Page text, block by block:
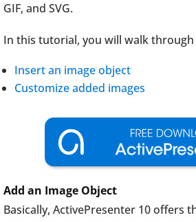
GIF, and SVG.
In this tutorial, you will walk through
Insert an image object
Customize added images
Add an Image Object
Basically, ActivePresenter 10 offers